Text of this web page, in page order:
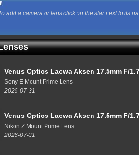
add a camera or lens click on the star next to its
Venus Optics Laowa Aksen 17.5mm F/
Sony E Mount Prime Lens
2026-07-31
Venus Optics Laowa Aksen 17.5mm F/
Nikon Z Mount Prime Lens
2026-07-31